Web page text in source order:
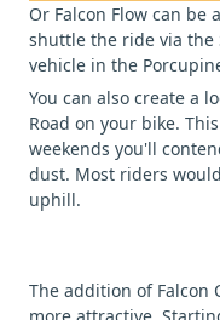
Or Falcon Flow can be
shuttle the ride via the
vehicle in the
You can also create a
Road on your bike.
weekends you'll
dust. Most riders
uphill.
The addition of Falcon